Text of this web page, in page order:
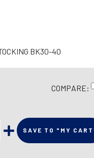
BK30-40
COMPARE:
SAVE TO "MY